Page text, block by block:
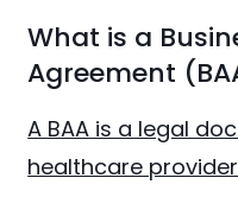
What is a
Agreement
A BAA is a legal
healthcare